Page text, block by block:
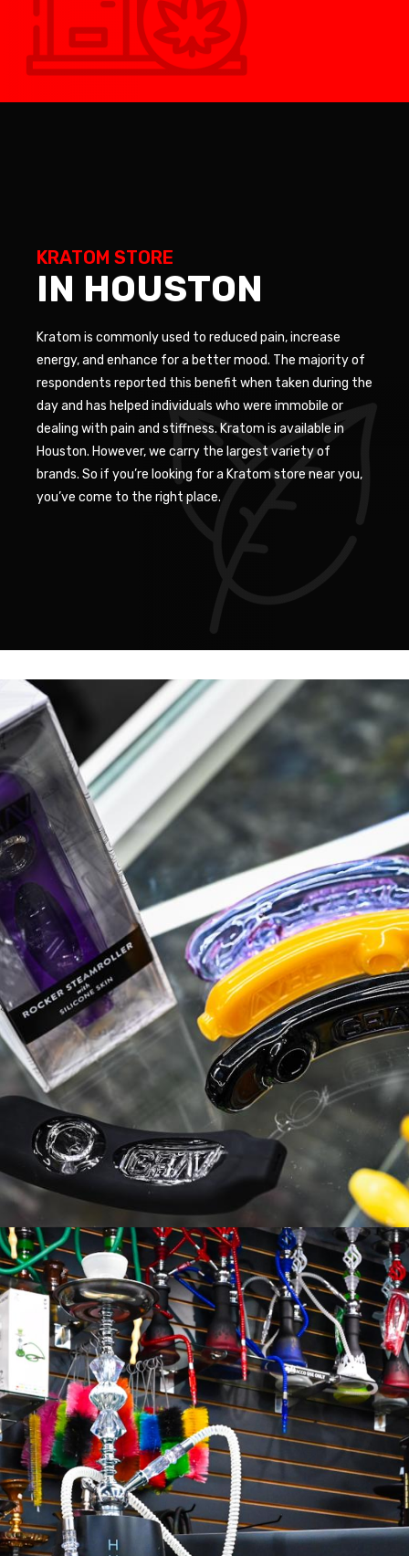
KRATOM STORE
IN HOUSTON
Kratom is commonly used to reduced pain, increase
energy, and enhance for a better mood. The majority of
respondents reported this benefit when taken during the
day and has helped individuals who were immobile or
dealing with pain and stiffness. Kratom is available in
Houston. However, we carry the largest variety of
brands. So if you’re looking for a Kratom store near you,
you’ve come to the right place.